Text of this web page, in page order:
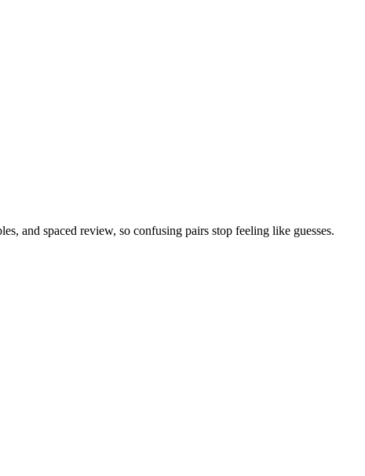
and spaced review, so confusing pairs stop feeling like guesses.